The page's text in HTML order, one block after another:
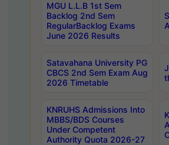
MGU L.L.B 1st Sem
Backlog 2nd Sem
RegularBacklog Exams
June 2026 Results
Satavahana University PG
CBCS 2nd Sem Exam Aug
2026 Timetable
KNRUHS Admissions Into
MBBS/BDS Courses
Under Competent
Authority Quota 2026-27